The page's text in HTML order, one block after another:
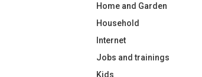
Home and Garden
Household
Internet
Jobs and trainings
Kids